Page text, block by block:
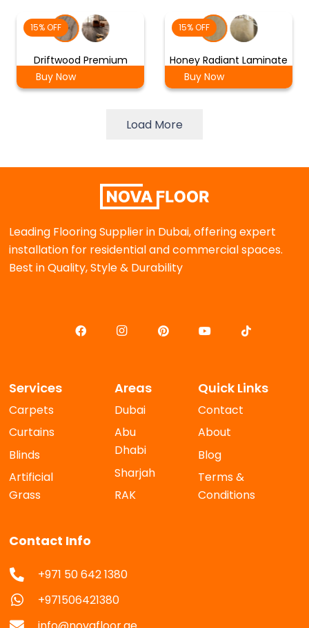
15% OFF
Driftwood Premium
Buy Now
15% OFF
Honey Radiant Laminate
Buy Now
Load More
Leading Flooring Supplier in Dubai, offering expert
installation for residential and commercial spaces.
Best in Quality, Style & Durability
Services
Carpets
Curtains
Blinds
Artificial
Grass
Areas
Dubai
Abu
Dhabi
Sharjah
RAK
Quick Links
Contact
About
Blog
Terms &
Conditions
Contact Info
+971 50 642 1380
+971506421380